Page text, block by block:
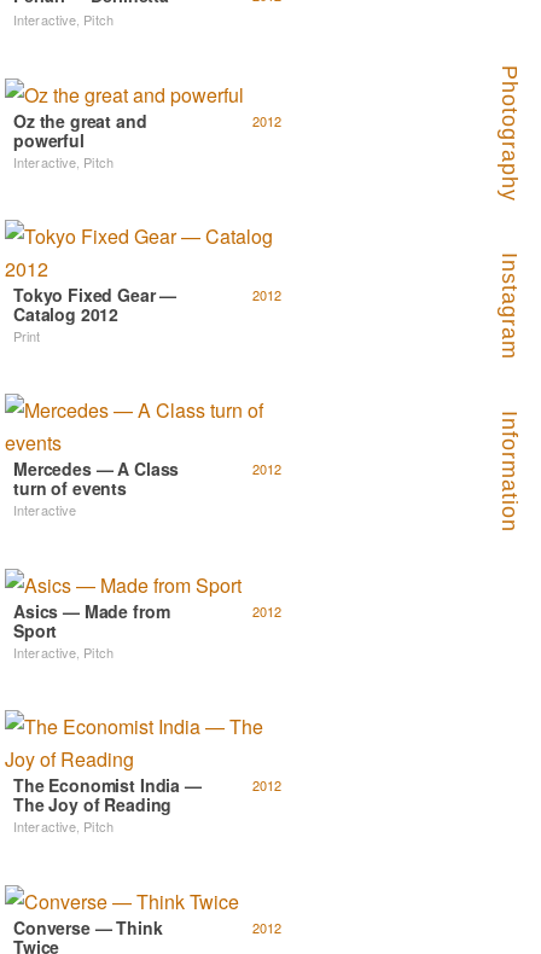
Photography
Instagram
Information
Interactive Pitch
2012
Oz the great and
powerful
Interactive Pitch
2012
Tokyo Fixed Gear —
Catalog 2012
Print
2012
Mercedes — A Class
turn of events
Interactive
2012
Asics — Made from
Sport
Interactive Pitch
2012
The Economist India —
The Joy of Reading
Interactive Pitch
2012
Converse — Think
Twice